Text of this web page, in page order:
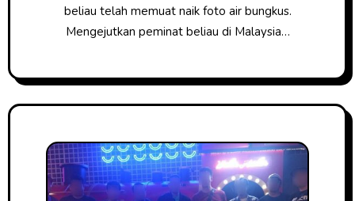
beliau telah memuat naik foto air bungkus.
Mengejutkan peminat beliau di Malaysia…